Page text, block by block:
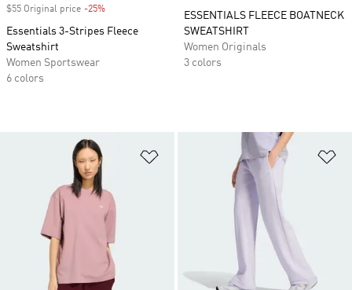
$55 Original price -25%
Essentials 3-Stripes Fleece
Sweatshirt
Women Sportswear
6 colors
ESSENTIALS FLEECE BOATNECK
SWEATSHIRT
Women Originals
3 colors
Add to Wishlist